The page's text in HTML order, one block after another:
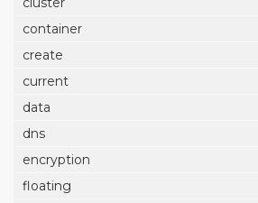
container
create
current
data
dns
encryption
floating